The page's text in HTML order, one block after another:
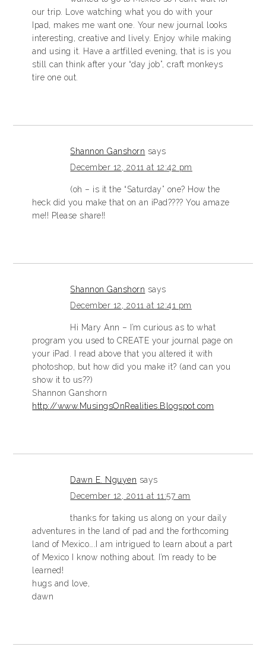
our trip. Love watching what you do with your
Ipad, makes me want one. Your new journal looks
interesting, creative and lively. Enjoy while making
and using it. Have a artfilled evening, that is is you
still can think after your “day job”, craft monkeys
tire one out.
Shannon Ganshorn says
December 12, 2011 at 12:42 pm
(oh – is it the “Saturday” one? How the
heck did you make that on an iPad???? You amaze
me!! Please share!!
Shannon Ganshorn says
December 12, 2011 at 12:41 pm
Hi Mary Ann – I’m curious as to what
program you used to CREATE your journal page on
your iPad. I read above that you altered it with
photoshop, but how did you make it? (and can you
show it to us??)
Shannon Ganshorn
http://www.MusingsOnRealities.Blogspot.com
Dawn E. Nguyen says
December 12, 2011 at 11:57 am
thanks for taking us along on your daily
adventures in the land of pad and the forthcoming
land of Mexico….I am intrigued to learn about a part
of Mexico I know nothing about. I’m ready to be
learned!
hugs and love,
dawn